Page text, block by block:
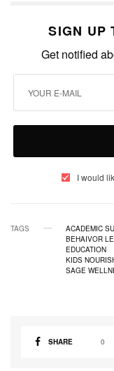
SIGN UP
Get notified
I would
TAGS ACADEMIC
BEHAIVOR
EDUCATION
KIDS
SAGE
SHARE 0